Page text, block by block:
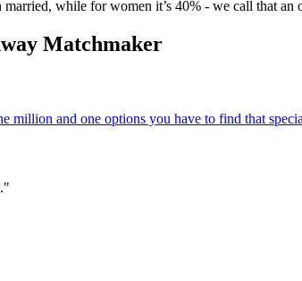
married, while for women it’s 40% - we call that an
Matchmaker
and one options you have to find that